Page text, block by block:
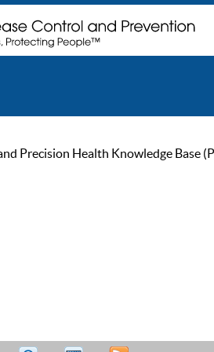
Precision Health Knowledge